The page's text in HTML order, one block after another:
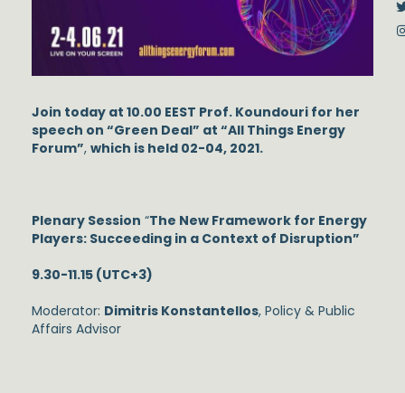
Join today at 10.00 EEST Prof. Koundouri for her
speech on “Green Deal” at “All Things Energy
Forum”, which is held 02-04, 2021.
Plenary Session “The New Framework for Energy
Players: Succeeding in a Context of Disruption”
9.30-11.15 (UTC+3)
Moderator: Dimitris Konstantellos, Policy & Public
Affairs Advisor